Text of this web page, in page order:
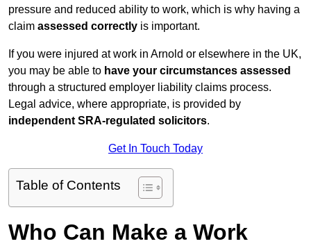
pressure and reduced ability to work, which is why having a
claim assessed correctly is important.
If you were injured at work in Arnold or elsewhere in the UK,
you may be able to have your circumstances assessed
through a structured employer liability claims process.
Legal advice, where appropriate, is provided by
independent SRA-regulated solicitors.
Get In Touch Today
Table of Contents
Who Can Make a Work